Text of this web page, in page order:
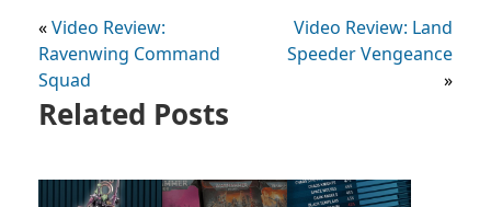
«Video Review:
Ravenwing Command
Squad
Video Review: Land
Speeder Vengeance
»
Related Posts